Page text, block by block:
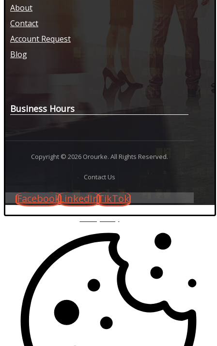
About
Contact
Account Request
Blog
Business Hours
Copyright © 2026 Orourke. All Rights Reserved.
Contact Us
Privacy Policy
FacebookLinkedInTikTok